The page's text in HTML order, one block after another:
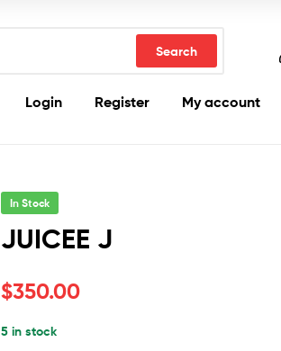
Search
Login Register My account
In Stock
JUICEE J
$350.00
5 in stock